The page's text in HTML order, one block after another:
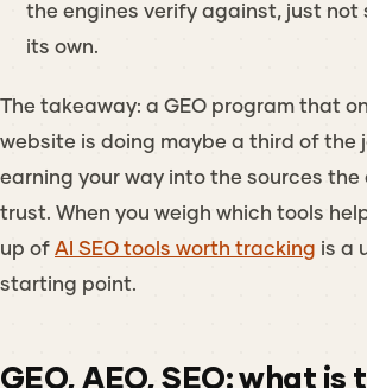
the engines verify against, just not
its own.
The takeaway: a GEO program that
website is doing maybe a third of the
earning your way into the sources
trust. When you weigh which tools
up of AI SEO tools worth tracking is a
starting point.
GEO, AEO, SEO: what is